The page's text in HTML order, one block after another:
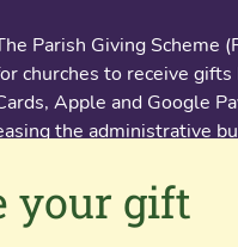
your gift
Parish Giving Scheme
churches to receive
Apple and Google
the administrative
valued.